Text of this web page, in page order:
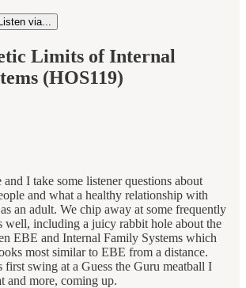
Listen via...
Limits of Internal
(HOS119)
I take some listener questions about
and what a healthy relationship with
an adult. We chip away at some frequently
well, including a juicy rabbit hole about the
EBE and Internal Family Systems which
most similar to EBE from a distance.
first swing at a Guess the Guru meatball I
and more, coming up.